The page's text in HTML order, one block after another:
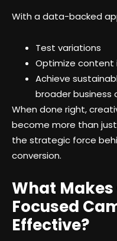
With a data-backed
Test variations
Optimize content
Achieve
broader business
When done right,
become more than
the strategic force
conversion.
What
Focused
Effective?